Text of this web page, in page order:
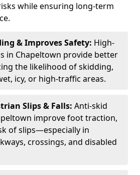
while ensuring long-term
& Improves Safety: High-
in Chapeltown provide better
the likelihood of skidding,
icy, or high-traffic areas.
Slips & Falls: Anti-skid
improve foot traction,
of slips—especially in
crossings, and disabled